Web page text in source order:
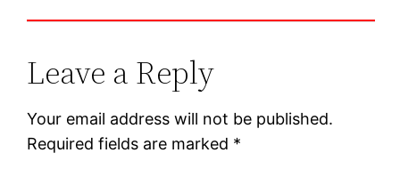
Leave a Reply
Your email address will not be published.
Required fields are marked *